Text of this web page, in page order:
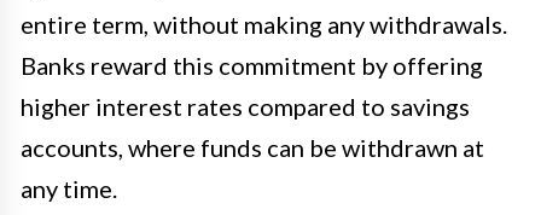
entire term, without making any withdrawals.
Banks reward this commitment by offering
higher interest rates compared to savings
accounts, where funds can be withdrawn at
any time.